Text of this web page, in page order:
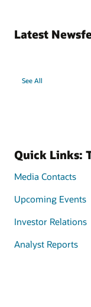
Latest
See All
Quick Links:
Media Contacts
Upcoming Events
Investor Relations
Analyst Reports